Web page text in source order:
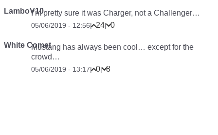
LamboV10I’m pretty sure it was Charger, not a Challenger…
05/06/2019 - 12:56| 24| 0
White CometMustang has always been cool… except for the
crowd…
05/06/2019 - 13:17| 0| 8